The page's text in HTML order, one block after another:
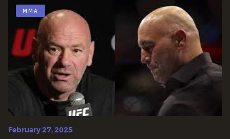
MMA
February 27, 2025